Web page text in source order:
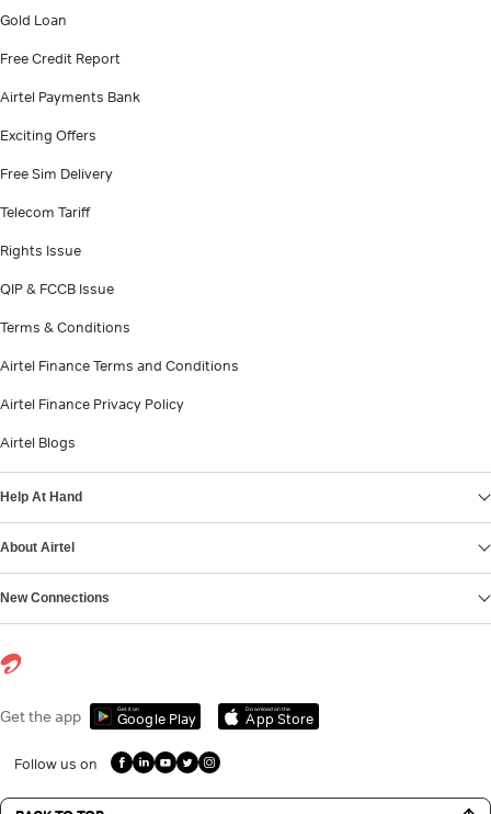
Gold Loan
Free Credit Report
Airtel Payments Bank
Exciting Offers
Free Sim Delivery
Telecom Tariff
Rights Issue
QIP & FCCB Issue
Terms & Conditions
Airtel Finance Terms and Conditions
Airtel Finance Privacy Policy
Airtel Blogs
Help At Hand
About Airtel
New Connections
Get the app Get it on
Google Play
Download on the
App Store
Follow us on